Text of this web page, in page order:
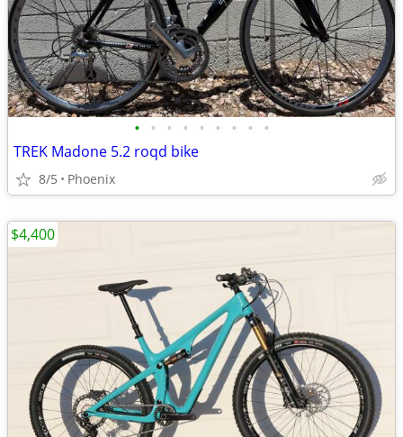
• • • • • • • • •
TREK Madone 5.2 roqd bike
8/5 Phoenix
$4,400